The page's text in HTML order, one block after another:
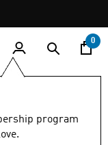
0
program